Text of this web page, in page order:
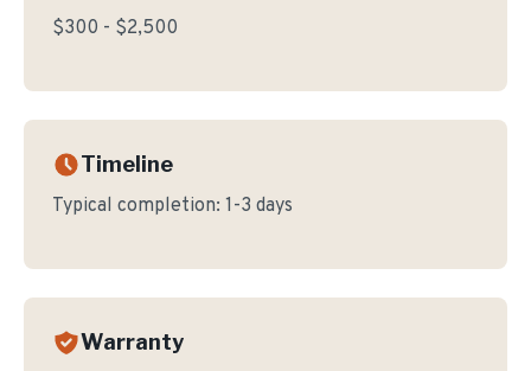
$300 - $2,500
Timeline
Typical completion: 1-3 days
Warranty